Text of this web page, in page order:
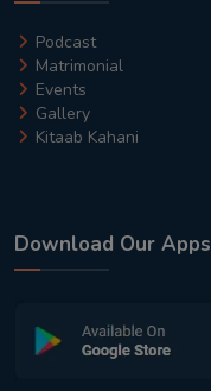
Podcast
Matrimonial
Events
Gallery
Kitaab Kahani
Download Our Apps